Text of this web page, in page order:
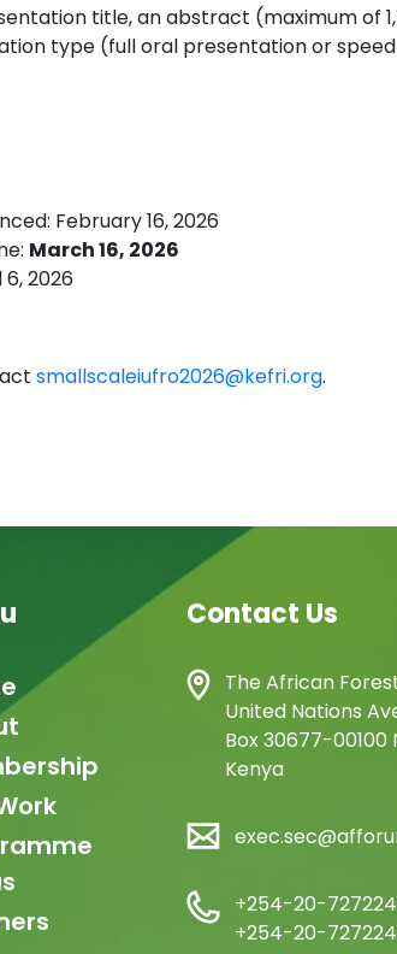
title, an abstract (maximum of
type (full oral presentation or
February 16, 2026
March 16, 2026
2026
smallscaleiufro2026@kefri.org.
Contact Us
The African
United Nations
Box 30677-00100
Kenya
+254-20-
+254-20-